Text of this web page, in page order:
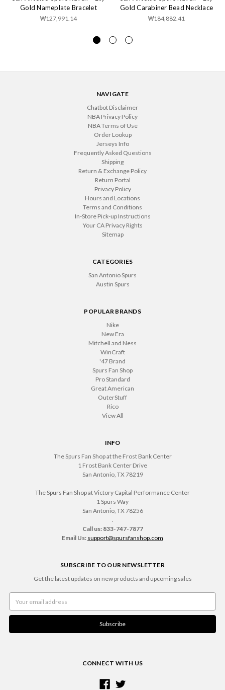
Gold Nameplate Bracelet
₩127,991.14
Gold Carabiner Bead Necklace
₩184,882.41
NAVIGATE
Chatbot Disclaimer
NBA Privacy Policy
NBA Terms of Use
Order Lookup
Jerseys Info
Frequently Asked Questions
Shipping
Return & Exchange Policy
Return Portal
Privacy Policy
Hours and Locations
Terms and Conditions
In-Store Pick-up Instructions
Your CA Privacy Rights
Sitemap
CATEGORIES
San Antonio Spurs
Austin Spurs
POPULAR BRANDS
Nike
New Era
Mitchell and Ness
WinCraft
'47 Brand
Spurs Fan Shop
Pro Standard
Great American
OuterStuff
Rico
View All
INFO
The Spurs Fan Shop at the Frost Bank Center
1 Frost Bank Center Drive
San Antonio, TX 78219
The Spurs Fan Shop at Victory Capital Performance Center
1 Spurs Way
San Antonio, TX 78256
.
Call us: 833-747-7877
Email Us: support@spursfanshop.com
SUBSCRIBE TO OUR NEWSLETTER
Get the latest updates on new products and upcoming sales
Address
CONNECT WITH US